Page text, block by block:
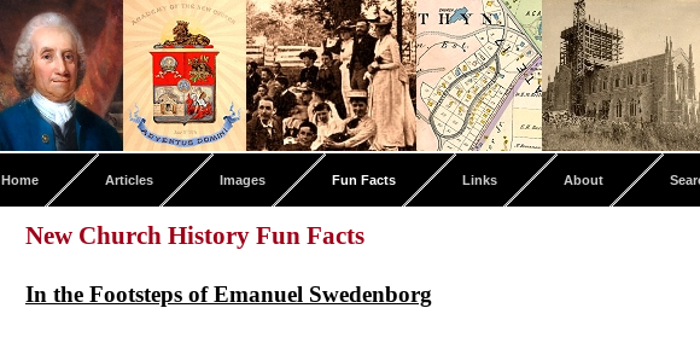
Home Articles Images Fun Facts Links About
New Church History Fun Facts
In the Footsteps of Emanuel Swedenborg